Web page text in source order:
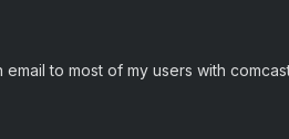
to most of my users with